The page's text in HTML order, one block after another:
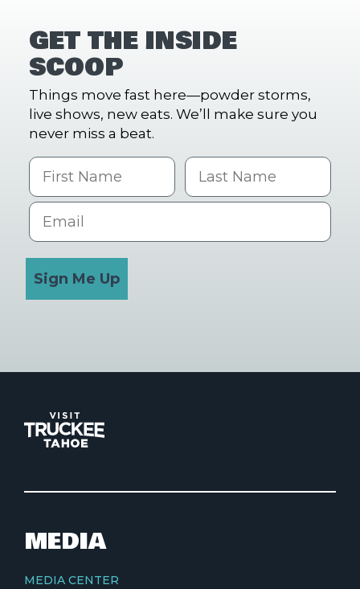
GET THE INSIDE
SCOOP
Things move fast here—powder storms,
live shows, new eats. We’ll make sure you
never miss a beat.
First Name Last name
Email
Sign Me Up
MEDIA
MEDIA CENTER